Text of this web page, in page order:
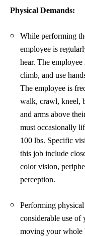
Physical Demands:
While performing
employee is
hear. The
climb, and use
The employee is
walk, crawl, kneel,
and arms above
must occasionally
100 lbs. Specific
this job include
color vision,
perception.
Performing
considerable use of
moving your whole